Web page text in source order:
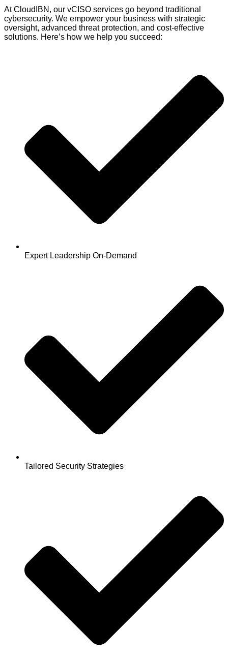
AtCloudIBN , our vCISO services go beyond traditional
cybersecurity. We empower your business with strategic
oversight, advanced threat protection, and cost-effective
solutions. Here’s how we help you succeed:
Expert Leadership On-Demand
Tailored Security Strategies